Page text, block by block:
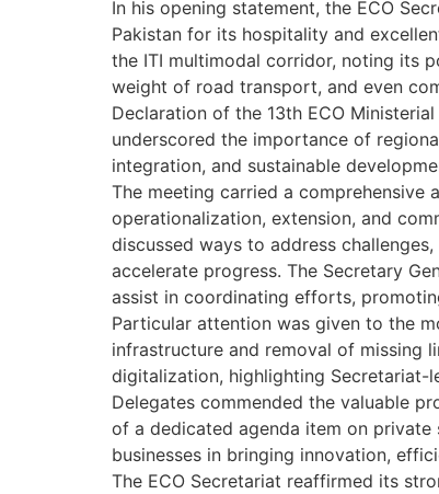
In his opening statement, the ECO
Pakistan for its hospitality and
the ITI multimodal corridor, noting its
weight of road transport, and even
Declaration of the 13th ECO
underscored the importance of
integration, and sustainable
The meeting carried a comprehensive
operationalization, extension, and
discussed ways to address
accelerate progress. The Secretary
assist in coordinating efforts,
Particular attention was given to the
infrastructure and removal of missing
digitalization, highlighting Secretariat-
Delegates commended the valuable
of a dedicated agenda item on
businesses in bringing innovation,
The ECO Secretariat reaffirmed its